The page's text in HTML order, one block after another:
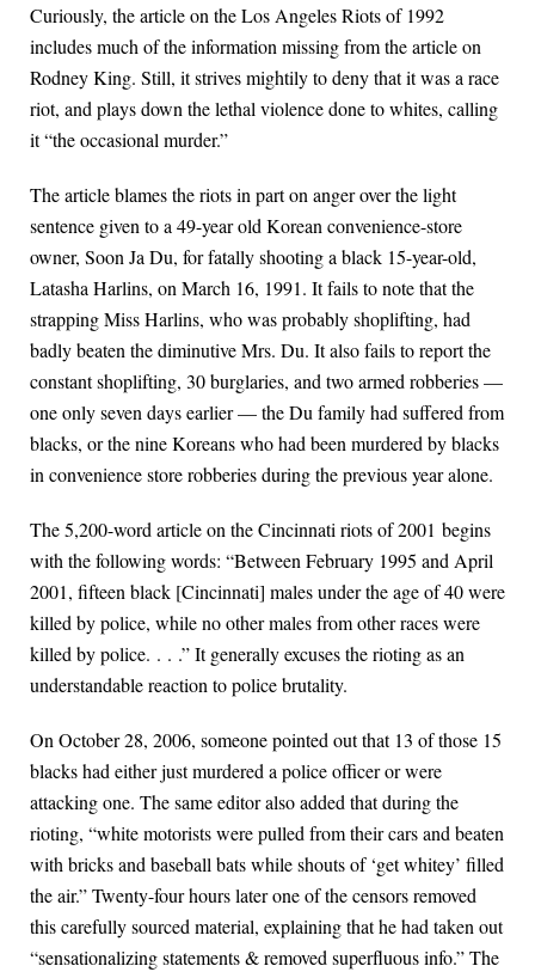
Curiously, the article on the Los Angeles Riots of 1992
includes much of the information missing from the article on
Rodney King. Still, it strives mightily to deny that it was a race
riot, and plays down the lethal violence done to whites, calling
it “the occasional murder.”
The article blames the riots in part on anger over the light
sentence given to a 49-year old Korean convenience-store
owner, Soon Ja Du, for fatally shooting a black 15-year-old,
Latasha Harlins, on March 16, 1991. It fails to note that the
strapping Miss Harlins, who was probably shoplifting, had
badly beaten the diminutive Mrs. Du. It also fails to report the
constant shoplifting, 30 burglaries, and two armed robberies —
one only seven days earlier — the Du family had suffered from
blacks, or the nine Koreans who had been murdered by blacks
in convenience store robberies during the previous year alone.
The 5,200-word article on the Cincinnati riots of 2001 begins
with the following words: “Between February 1995 and April
2001, fifteen black [Cincinnati] males under the age of 40 were
killed by police, while no other males from other races were
killed by police. . . .” It generally excuses the rioting as an
understandable reaction to police brutality.
On October 28, 2006, someone pointed out that 13 of those 15
blacks had either just murdered a police officer or were
attacking one. The same editor also added that during the
rioting, “white motorists were pulled from their cars and beaten
with bricks and baseball bats while shouts of ‘get whitey’ filled
the air.” Twenty-four hours later one of the censors removed
this carefully sourced material, explaining that he had taken out
“sensationalizing statements & removed superfluous info.” The